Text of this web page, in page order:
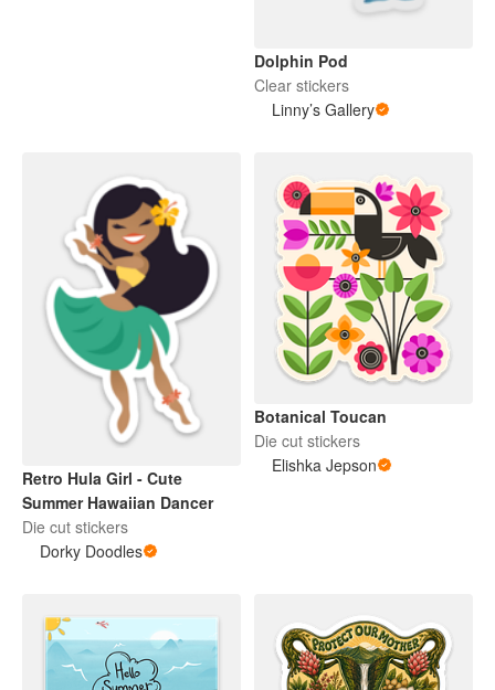
Dolphin Pod
Clear stickers
Linny’s Gallery
Retro Hula Girl - Cute
Summer Hawaiian Dancer
Die cut stickers
Dorky Doodles
Botanical Toucan
Die cut stickers
Elishka Jepson